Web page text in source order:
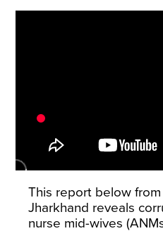
This report below
Jharkhand reveals
nurse mid-wives